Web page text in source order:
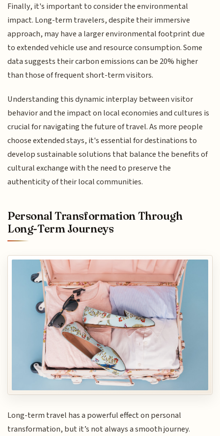
Finally, it's important to consider the environmental
impact. Long-term travelers, despite their immersive
approach, may have a larger environmental footprint due
to extended vehicle use and resource consumption. Some
data suggests their carbon emissions can be 20% higher
than those of frequent short-term visitors.
Understanding this dynamic interplay between visitor
behavior and the impact on local economies and cultures is
crucial for navigating the future of travel. As more people
choose extended stays, it's essential for destinations to
develop sustainable solutions that balance the benefits of
cultural exchange with the need to preserve the
authenticity of their local communities.
Personal Transformation Through
Long-Term Journeys
Long-term travel has a powerful effect on personal
transformation, but it’s not always a smooth journey.